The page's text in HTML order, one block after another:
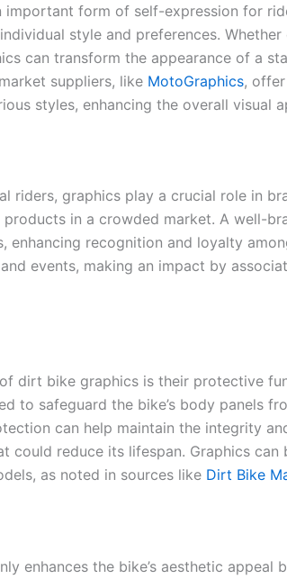
important form of self-expression for
style and preferences.
can transform the appearance of a
suppliers, like MotoGraphics,
styles, enhancing the overall visual
riders, graphics play a crucial role in
in a crowded market. A well-
enhancing recognition and loyalty
events, making an impact by
dirt bike graphics is their protective
to safeguard the bike’s body panels
can help maintain the integrity
could reduce its lifespan. Graphics can
as noted in sources like Dirt Bike
enhances the bike’s aesthetic appeal